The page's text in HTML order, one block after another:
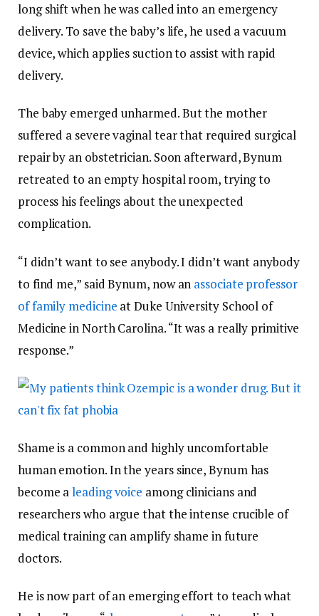
long shift when he was called into an emergency
delivery. To save the baby’s life, he used a vacuum
device, which applies suction to assist with rapid
delivery.
The baby emerged unharmed. But the mother
suffered a severe vaginal tear that required surgical
repair by an obstetrician. Soon afterward, Bynum
retreated to an empty hospital room, trying to
process his feelings about the unexpected
complication.
“I didn’t want to see anybody. I didn’t want anybody
to find me,” said Bynum, now an associate professor
of family medicine at Duke University School of
Medicine in North Carolina. “It was a really primitive
response.”
Shame is a common and highly uncomfortable
human emotion. In the years since, Bynum has
become aleading voice among clinicians and
researchers who argue that the intense crucible of
medical training can amplify shame in future
doctors.
He is now part of an emerging effort to teach what